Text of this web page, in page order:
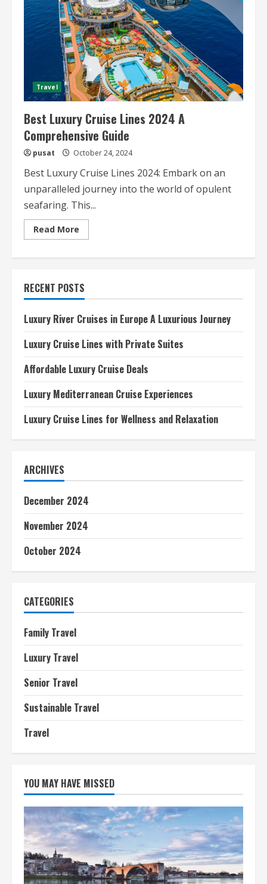
Travel
Best Luxury Cruise Lines 2024 A
Comprehensive Guide
pusat October 24, 2024
Best Luxury Cruise Lines 2024: Embark on an
unparalleled journey into the world of opulent
seafaring. This...
Read More
more
2024
A
Comprehensive
Guide
RECENT POSTS
Luxury River Cruises in Europe A Luxurious Journey
Luxury Cruise Lines with Private Suites
Affordable Luxury Cruise Deals
Luxury Mediterranean Cruise Experiences
Luxury Cruise Lines for Wellness and Relaxation
ARCHIVES
December 2024
November 2024
October 2024
CATEGORIES
Family Travel
Luxury Travel
Senior Travel
Sustainable Travel
Travel
YOU MAY HAVE MISSED